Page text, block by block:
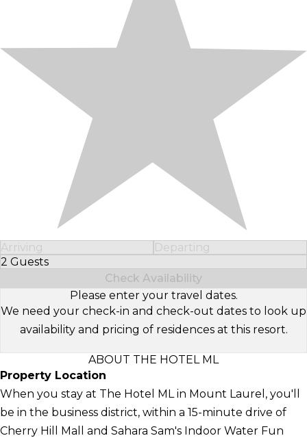
Arriving
Departing
2 Guests
Select Number of Guests
Check Availability
Please enter your travel dates.
We need your check-in and check-out dates to look up
availability and pricing of residences at this resort.
ABOUT THE HOTEL ML
Property Location
When you stay at The Hotel ML in Mount Laurel, you'll
be in the business district, within a 15-minute drive of
Cherry Hill Mall and Sahara Sam's Indoor Water Fun